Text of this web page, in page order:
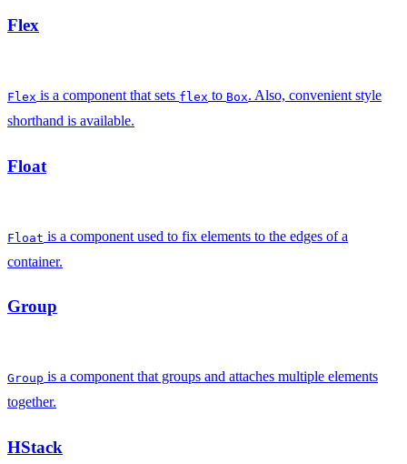
Flex
Flex is a component that sets flex to Box. Also, convenient style
shorthand is available.
Float
Float is a component used to fix elements to the edges of a
container.
Group
Group is a component that groups and attaches multiple elements
together.
HStack